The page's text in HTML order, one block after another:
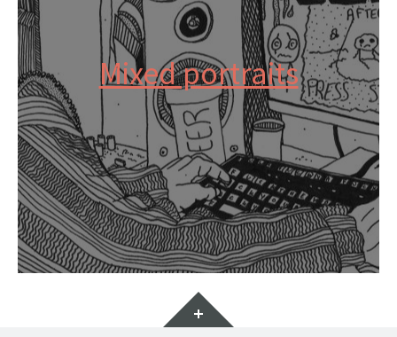
Mixed portraits
Widgets